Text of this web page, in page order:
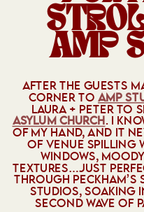
AMP
AFTER THE GUESTS
CORNER TO AMP
LAURA + PETER TO
ASYLUM CHURCH . I
OF MY HAND, AND IT
OF VENUE SPILLING
WINDOWS,
TEXTURES…JUST
THROUGH
STUDIOS, SOAKING
SECOND WAVE OF